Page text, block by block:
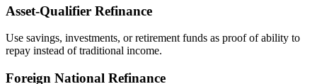
Asset‑Qualifier Refinance
Use savings, investments, or retirement funds as proof of ability to
repay instead of traditional income.
Foreign National Refinance